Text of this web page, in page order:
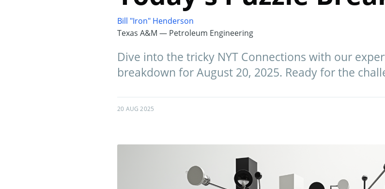
Bill "Iron" Henderson
Texas A&M — Petroleum Engineering
Dive into the tricky NYT Connections with our
breakdown for August 20, 2025. Ready for the
20 AUG 2025